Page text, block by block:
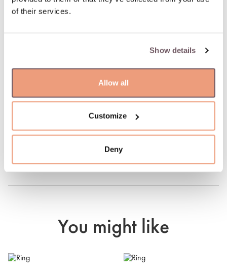
of their services.
Show details
Allow all
Customize
Deny
Material: Gold
Product code: W68481553
Width: 4 mm
You might like